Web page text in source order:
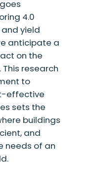
4.0
yield
anticipate a
on the
research
to
effective
sets the
buildings
and
needs of an